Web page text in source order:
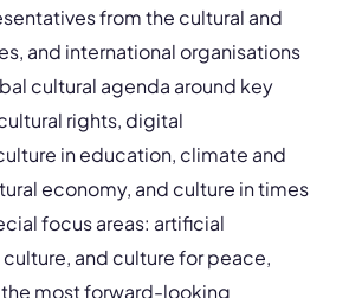
from the cultural and
and international organisations
cultural agenda around key
rights, digital
in education, climate and
economy, and culture in times
focus areas: artificial
and culture for peace,
most forward-looking